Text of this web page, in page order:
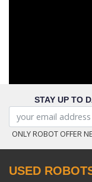
STAY UP TO
ONLY ROBOT OFFER
USED